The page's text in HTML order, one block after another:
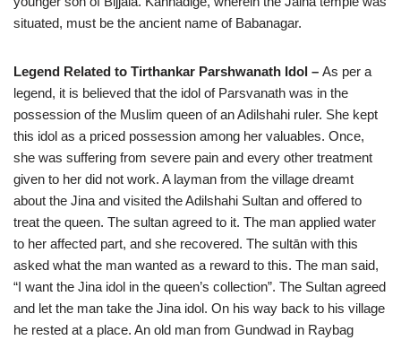
situated, must be the ancient name of Babanagar.
Legend Related to Tirthankar Parshwanath Idol – As per a
legend, it is believed that the idol of Parsvanath was in the
possession of the Muslim queen of an Adilshahi ruler. She kept
this idol as a priced possession among her valuables. Once,
she was suffering from severe pain and every other treatment
given to her did not work. A layman from the village dreamt
about the Jina and visited the Adilshahi Sultan and offered to
treat the queen. The sultan agreed to it. The man applied water
to her affected part, and she recovered. The sultān with this
asked what the man wanted as a reward to this. The man said,
“I want the Jina idol in the queen’s collection”. The Sultan agreed
and let the man take the Jina idol. On his way back to his village
he rested at a place. An old man from Gundwad in Raybag